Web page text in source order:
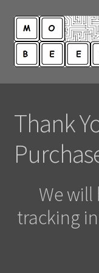
Skip
to
navigation
Skip
to
content
Shop
My Account
Contact Us
Thank
We
tracking